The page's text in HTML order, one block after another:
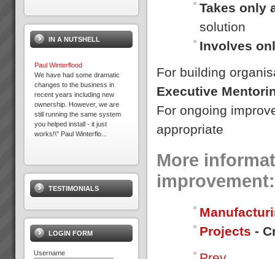
Takes only
solution
Involves
For building
Executive
For ongoing
appropriate
More
Projects -
IN A NUTSHELL
Paul Winterflood
We have had some dramatic
changes to the business in
recent years including new
ownership. However, we are
still running the same system
you helped install - it just
works!\" Paul Winterflo...
THAT DELIVERS30 DAY FREE
TRIAL Synchronize 50
Projects 15 GB Storage
Capacity Unlimited User
Access Global Collaboration No
CustomizationStart now...
Where to Begin
TESTIMONIALS
LOGIN FORM
Username